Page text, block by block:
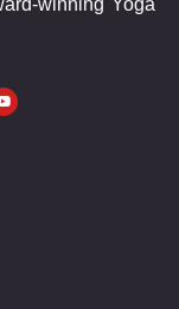
winning Yoga